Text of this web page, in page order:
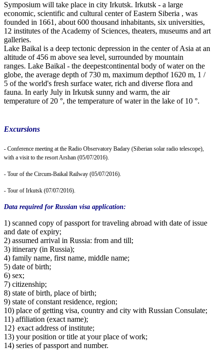
Symposium will take place in city Irkutsk. Irkutsk - a large
economic, scientific and cultural center of Eastern Siberia , was
founded in 1661, about 600 thousand inhabitants, six universities,
12 institutes of the Academy of Sciences, theaters, museums and art
galleries.
Lake Baikal is a deep tectonic depression in the center of Asia at an
altitude of 456 m above sea level, surrounded by mountain
ranges. Lake Baikal - the deepestcontinental body of water on the
globe, the average depth of 730 m, maximum depthof 1620 m, 1 /
5 of the world's fresh surface water, rich and diverse flora and
fauna. In early July in Irkutsk sunny and warm, the air
temperature of 20 °, the temperature of water in the lake of 10 °.
Excursions
- Conference meeting at the Radio Observatory Badary (Siberian solar radio telescope),
with a visit to the resort Arshan (05/07/2016).
- Tour of the Circum-Baikal Railway (05/07/2016).
- Tour of Irkutsk (07/07/2016).
Data required for Russian visa application:
1) scanned copy of passport for traveling abroad with date of issue
and date of expiry;
2) assumed arrival in Russia: from and till;
3) itinerary (in Russia);
4) family name, first name, middle name;
5) date of birth;
6) sex;
7) citizenship;
8) state of birth, place of birth;
9) state of constant residence, region;
10) place of getting visa, country and city with Russian Consulate;
11) affiliation (exact name);
12} exact address of institute;
13) your position or title at your place of work;
14) series of passport and number.